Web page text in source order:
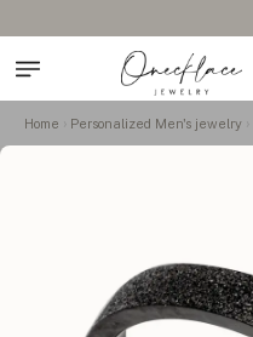
Home Personalized Men's jewelry